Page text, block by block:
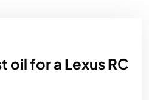
oil for a Lexus RC